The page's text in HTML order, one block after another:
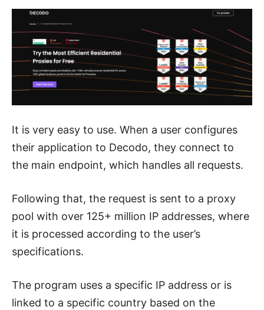
It is very easy to use. When a user configures
their application to Decodo, they connect to
the main endpoint, which handles all requests.
Following that, the request is sent to a proxy
pool with over 125+ million IP addresses, where
it is processed according to the user’s
specifications.
The program uses a specific IP address or is
linked to a specific country based on the